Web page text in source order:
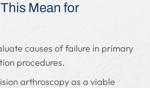
Mean for
causes of failure in primary
procedures.
arthroscopy as a viable